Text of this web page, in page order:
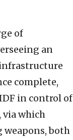
of
an
complete,
in control of
via which
weapons, both